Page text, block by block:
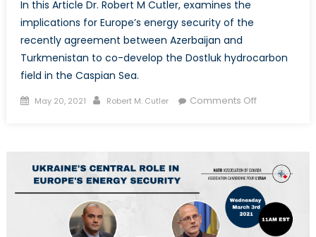
In this Article Dr. Robert M Cutler, examines the
implications for Europe’s energy security of the
recently agreement between Azerbaijan and
Turkmenistan to co-develop the Dostluk hydrocarbon
field in the Caspian Sea.
Posted
May 20, 2021 Author
Robert M. Cutler Comments Offon
Gas
Exports
to
Europe